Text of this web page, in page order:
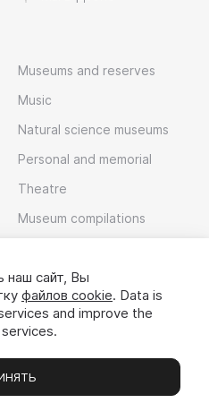
Museums and reserves
Music
Natural science museums
Personal and memorial
Theatre
Museum compilations
Chats Вы
наш сайт, Вы
файлов cookie. Data is
and improve the